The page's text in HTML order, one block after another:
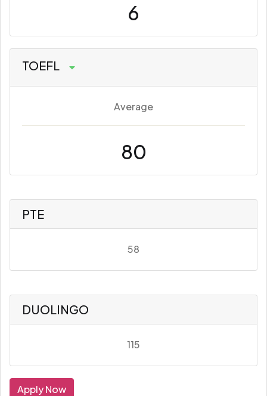
6
TOEFL
Average
80
PTE
58
DUOLINGO
115
Apply Now